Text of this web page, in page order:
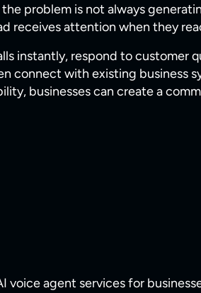
problem is not always
receives attention when they
instantly, respond to customer
connect with existing business
businesses can create a
voice agent services for